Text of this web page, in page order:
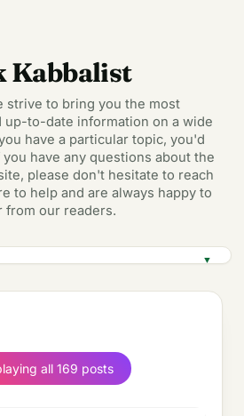
Kabbalist
strive to bring you the most
up-to-date information on a wide
have a particular topic, you'd
have any questions about the
please don't hesitate to reach
to help and are always happy to
from our readers.
▼
all 169 posts